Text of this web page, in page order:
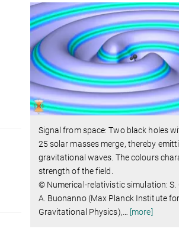
Signal from space: Two black holes
25 solar masses merge, thereby
gravitational waves. The colours
strength of the field.
© Numerical-relativistic simulation: S.
A. Buonanno (Max Planck Institute for
Gravitational Physics),
[more]